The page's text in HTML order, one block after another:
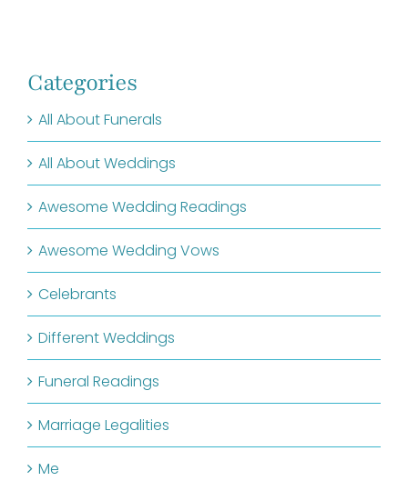
Categories
All About Funerals
All About Weddings
Awesome Wedding Readings
Awesome Wedding Vows
Celebrants
Different Weddings
Funeral Readings
Marriage Legalities
Me